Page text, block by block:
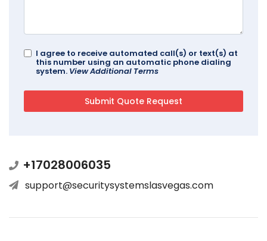
I agree to receive automated call(s) or text(s) at
this number using an automatic phone dialing
system. View Additional Terms
+17028006035
support@securitysystemslasvegas.com